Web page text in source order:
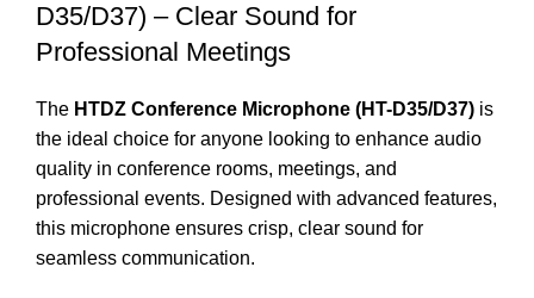
D35/D37) – Clear Sound for
Professional Meetings
The HTDZ Conference Microphone (HT-D35/D37) is
the ideal choice for anyone looking to enhance audio
quality in conference rooms, meetings, and
professional events. Designed with advanced features,
this microphone ensures crisp, clear sound for
seamless communication.